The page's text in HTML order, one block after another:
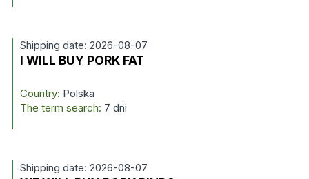
Shipping date: 2026-08-07
I WILL BUY PORK FAT
Country: Polska
The term search: 7 dni
Shipping date: 2026-08-07